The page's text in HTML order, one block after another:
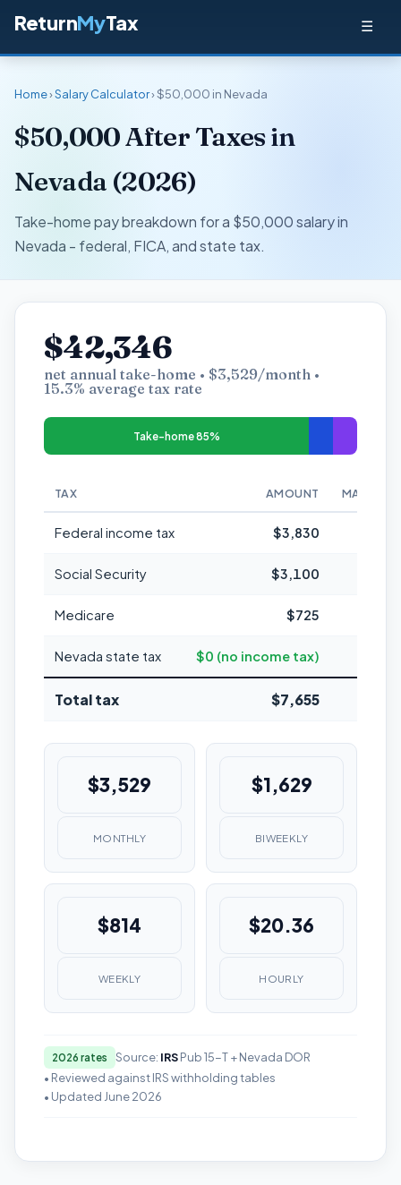
ReturnMyTax ☰
Home›Salary Calculator› $50,000 in Nevada
$50,000 After Taxes in
Nevada (2026)
Take-home pay breakdown for a $50,000 salary in
Nevada - federal, FICA, and state tax.
$42,346
net annual take-home • $3,529/month •
15.3% average tax rate
Take-home 85%
TAX AMOUNT
Federal income tax $3,830
Social Security $3,100
Medicare $725
Nevada state tax $0 (no income tax)
Total tax $7,655
$3,529
MONTHLY
$1,629
BIWEEKLY
$814
WEEKLY
$20.36
HOURLY
2026 rates Source: IRSPub 15-T + Nevada DOR
• Reviewed against IRS withholding tables
• Updated June 2026